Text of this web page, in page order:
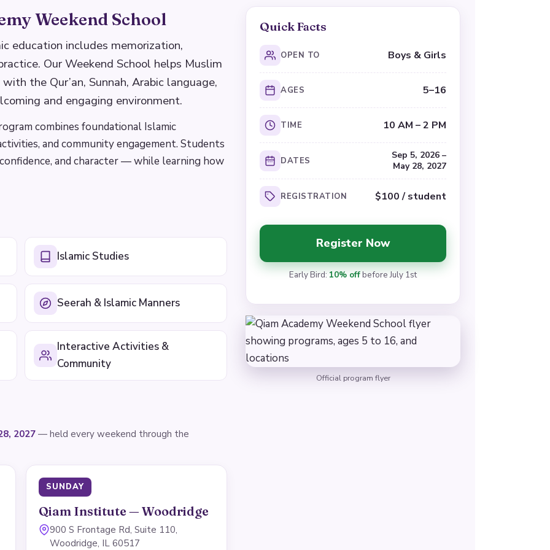
Weekend School
education includes memorization,
Our Weekend School helps Muslim
the Qur’an, Sunnah, Arabic language,
and engaging environment.
combines foundational Islamic
and community engagement. Students
and character — while learning how
Islamic Studies
Seerah & Islamic Manners
Interactive Activities &
Community
2027 — held every weekend through the
SUNDAY
Qiam Institute — Woodridge
900 S Frontage Rd, Suite 110,
Woodridge, IL 60517
Quick Facts
OPEN TO Boys & Girls
AGES 5–16
TIME 10 AM – 2 PM
DATES
Sep 5, 2026 –
May 28, 2027
REGISTRATION $100 / student
Register Now
Early Bird: 10% offbefore July 1st
Official program flyer